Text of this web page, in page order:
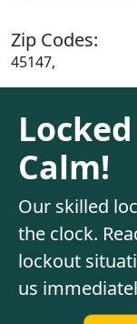
Zip Codes:
45147,
Calm!
Our skilled
the clock.
lockout
us